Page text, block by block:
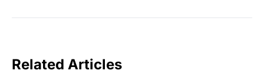
Related Articles